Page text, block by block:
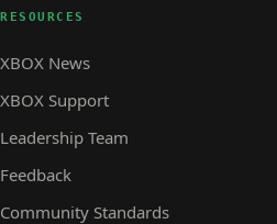
RESOURCES
XBOX News
XBOX Support
Leadership Team
Feedback
Community Standards